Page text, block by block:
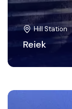
Hill Station
Reiek